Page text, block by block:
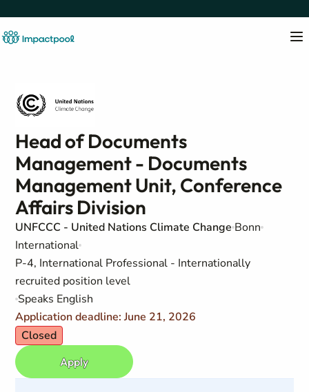
Head of Documents
Management - Documents
Management Unit, Conference
Affairs Division
UNFCCC - United Nations Climate Change Bonn
International
P-4, International Professional - Internationally
recruited position level
Speaks English
Application deadline: June 21, 2026
Closed
Apply